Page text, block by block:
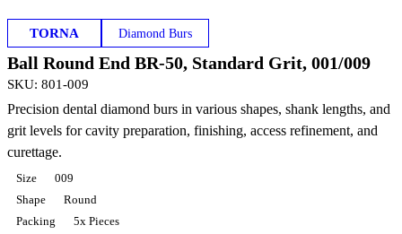
TORNA Diamond Burs
Ball Round End BR-50, Standard Grit, 001/009
SKU: 801-009
Precision dental diamond burs in various shapes, shank lengths, and
grit levels for cavity preparation, finishing, access refinement, and
curettage.
Size
009
Shape
Round
Packing
5x Pieces